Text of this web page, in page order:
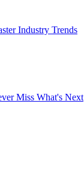
Industry Trends
Miss What's Next